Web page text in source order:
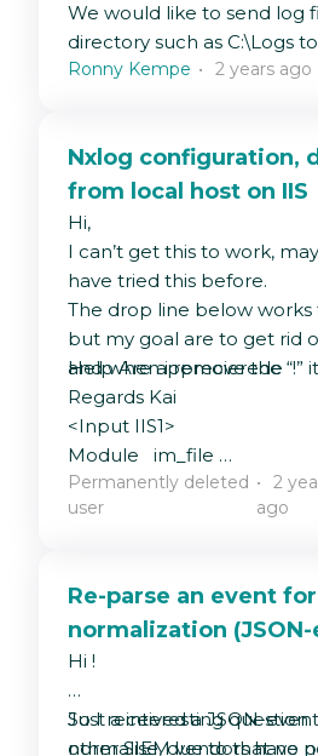
We would like to send log
directory such as C:\Logs
server.
Ronny Kempe 2 years ago
Nxlog configuration,
from local host on IIS
Hi,
I can’t get this to work,
have tried this before.
The drop line below works
but my goal are to get rid of
and when i remove the “!”
Help Are apprecierede
Regards Kai
<Input IIS1>
Module im_file
File
ReadFromLast FALSE
Recursive TRUE
PollInterval 1
Exec if $raw_event =~ /^#/
else\
Permanently deleted
user
2
ago
Re-parse an event for
normalization
Hi !
Just a interesting
other SIEM vendors have
So I received a JSON-
normalise, due to that no